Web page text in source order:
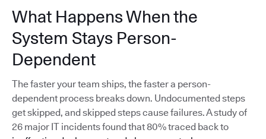
What Happens When the
System Stays Person-
Dependent
The faster your team ships, the faster a person-
dependent process breaks down. Undocumented steps
get skipped, and skipped steps cause failures. A study of
26 major IT incidents found that 80% traced back to